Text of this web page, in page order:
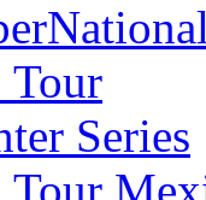
Tour
Series